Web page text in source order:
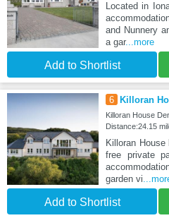
Located in
and Nunnery
a gar...more
Add to Shortlist
6 Killoran
Killoran House
Distance:24.15
Killoran
free private
garden vi
Add to Shortlist